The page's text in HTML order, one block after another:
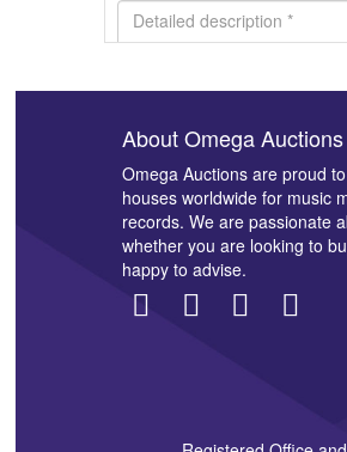
Images *
About Omega Auctions
Omega Auctions are proud
houses worldwide for music
records. We are passionate
whether you are looking to
happy to advise.